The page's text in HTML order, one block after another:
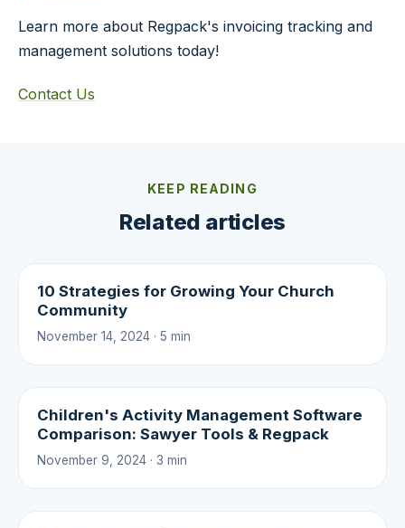
Learn more about Regpack's invoicing tracking and
management solutions today!
Contact Us
KEEP READING
Related articles
10 Strategies for Growing Your Church
Community
November 14, 2024 · 5 min
Children's Activity Management Software
Comparison: Sawyer Tools & Regpack
November 9, 2024 · 3 min